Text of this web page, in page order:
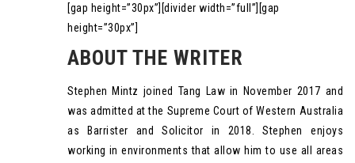
[gap height=”30px”][divider width=”full”][gap
height=”30px”]
ABOUT THE WRITER
Stephen Mintz joined Tang Law in November 2017 and
was admitted at the Supreme Court of Western Australia
as Barrister and Solicitor in 2018. Stephen enjoys
working in environments that allow him to use all areas